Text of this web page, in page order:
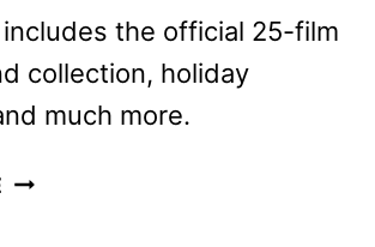
the official 25-film
collection, holiday
much more.
PLUTO